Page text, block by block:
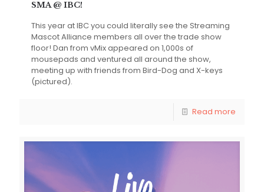
SMA @ IBC!
This year at IBC you could literally see the Streaming
Mascot Alliance members all over the trade show
floor! Dan from vMix appeared on 1,000s of
mousepads and ventured all around the show,
meeting up with friends from Bird-Dog and X-keys
(pictured).
Read more